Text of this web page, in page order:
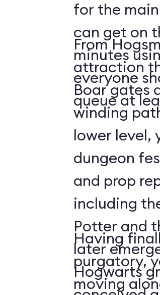
for the
can get on
minutes
everyone
queue at
From
attraction
Boar gates
winding
lower level,
dungeon
and prop
including
Potter and
later
Hogwarts
Having
purgatory,
moving